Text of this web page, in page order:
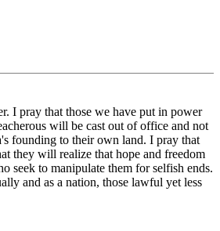
I pray that those we have put in power
will be cast out of office and not
founding to their own land. I pray that
they will realize that hope and freedom
seek to manipulate them for selfish ends.
and as a nation, those lawful yet less